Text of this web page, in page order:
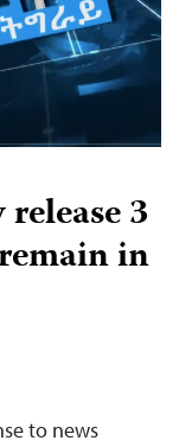
3
in
to news